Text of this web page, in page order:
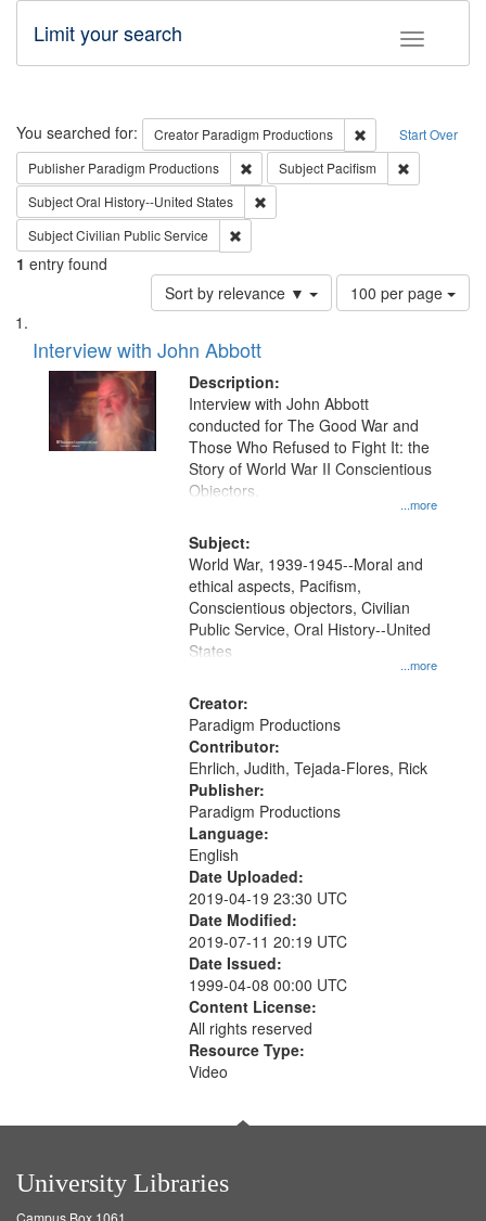
Toggle
Limit your search
Search Start Over
You searched for: Creator Paradigm Productions
Remove
Publisher Paradigm Productions Remove constraint Publisher:
Subject Pacifism
SubjectOral History--United States
SubjectCivilian Public Service
1 entry found
Sort by relevance ▼
Number
of
per
page
100 per page
Search
Results
List
of
files
deposited
Interview with John Abbott
Description:
...more
Interview with John Abbott
conducted for The Good War and
Those Who Refused to Fight It: the
Story of World War II Conscientious
Objectors.
Subject:
...more
World War, 1939-1945--Moral and
ethical aspects, Pacifism,
Conscientious objectors, Civilian
Public Service, Oral History--United
States
Creator:
Paradigm Productions
Contributor:
Ehrlich, Judith, Tejada-Flores, Rick
Publisher:
Paradigm Productions
Language:
English
Date Uploaded:
2019-04-19 23:30 UTC
Date Modified:
2019-07-11 20:19 UTC
Date Issued:
1999-04-08 00:00 UTC
Content License:
All rights reserved
Resource Type:
Video
University Libraries
Campus Box 1061